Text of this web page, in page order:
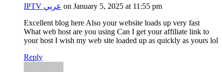
IPTV عربي on January 5, 2025 at 11:55 pm
Excellent blog here Also your website loads up very fast
What web host are you using Can I get your affiliate link to
your host I wish my web site loaded up as quickly as yours lol
Reply